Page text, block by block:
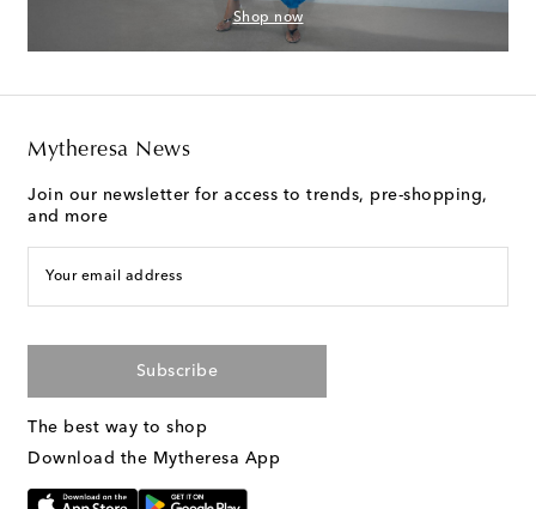
Shop now
Mytheresa News
Join our newsletter for access to trends, pre-shopping,
and more
Your email address
Subscribe
The best way to shop
Download the Mytheresa App